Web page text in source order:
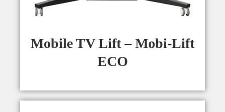
Mobile TV Lift – Mobi-Lift
ECO